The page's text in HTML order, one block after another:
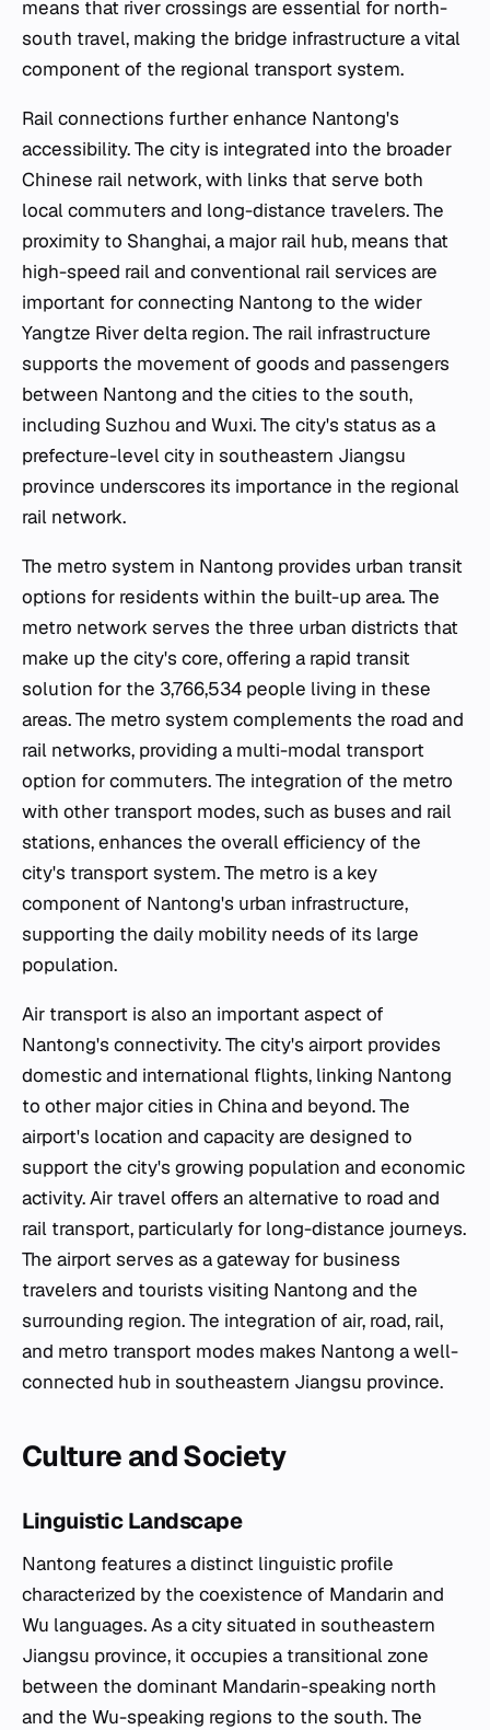
means that river crossings are essential for north-
south travel, making the bridge infrastructure a vital
component of the regional transport system.
Rail connections further enhance Nantong's
accessibility. The city is integrated into the broader
Chinese rail network, with links that serve both
local commuters and long-distance travelers. The
proximity to Shanghai, a major rail hub, means that
high-speed rail and conventional rail services are
important for connecting Nantong to the wider
Yangtze River delta region. The rail infrastructure
supports the movement of goods and passengers
between Nantong and the cities to the south,
including Suzhou and Wuxi. The city's status as a
prefecture-level city in southeastern Jiangsu
province underscores its importance in the regional
rail network.
The metro system in Nantong provides urban transit
options for residents within the built-up area. The
metro network serves the three urban districts that
make up the city's core, offering a rapid transit
solution for the 3,766,534 people living in these
areas. The metro system complements the road and
rail networks, providing a multi-modal transport
option for commuters. The integration of the metro
with other transport modes, such as buses and rail
stations, enhances the overall efficiency of the
city's transport system. The metro is a key
component of Nantong's urban infrastructure,
supporting the daily mobility needs of its large
population.
Air transport is also an important aspect of
Nantong's connectivity. The city's airport provides
domestic and international flights, linking Nantong
to other major cities in China and beyond. The
airport's location and capacity are designed to
support the city's growing population and economic
activity. Air travel offers an alternative to road and
rail transport, particularly for long-distance journeys.
The airport serves as a gateway for business
travelers and tourists visiting Nantong and the
surrounding region. The integration of air, road, rail,
and metro transport modes makes Nantong a well-
connected hub in southeastern Jiangsu province.
Culture and Society
Linguistic Landscape
Nantong features a distinct linguistic profile
characterized by the coexistence of Mandarin and
Wu languages. As a city situated in southeastern
Jiangsu province, it occupies a transitional zone
between the dominant Mandarin-speaking north
and the Wu-speaking regions to the south. The